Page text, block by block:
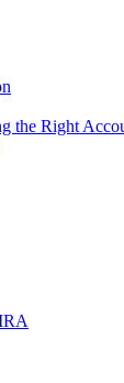
the Right